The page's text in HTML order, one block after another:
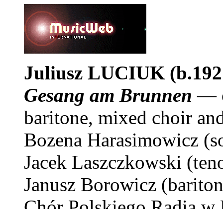
Juliusz LUCIUK
Gesang am Brunnen —
baritone, mixed choir
Bozena Harasimowicz
Jacek Laszczkowski
Janusz Borowicz